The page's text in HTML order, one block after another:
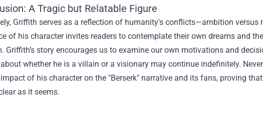
A Tragic but Relatable Figure
Griffith serves as a reflection of humanity's conflicts—ambition versus
of his character invites readers to contemplate their own dreams and
Griffith’s story encourages us to examine our own motivations and
whether he is a villain or a visionary may continue indefinitely.
of his character on the "Berserk" narrative and its fans, proving
as it seems.